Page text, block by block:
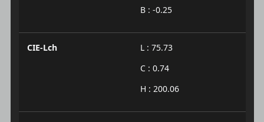
B : -0.25
CIE-Lch
L : 75.73
C : 0.74
H : 200.06